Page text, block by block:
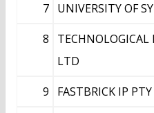
7 UNIVERSITY OF
8
TECHNOLOGICAL
LTD
9 FASTBRICK IP